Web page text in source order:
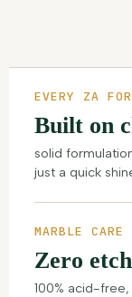
EVERY ZA
Built on
solid
just a quick
MARBLE CARE
Zero
100% acid-